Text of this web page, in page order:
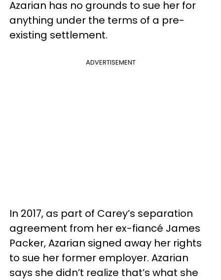
Azarian has no grounds to sue her for
anything under the terms of a pre-
existing settlement.
ADVERTISEMENT
In 2017, as part of Carey’s separation
agreement from her ex-fiancé James
Packer, Azarian signed away her rights
to sue her former employer. Azarian
says she didn’t realize that’s what she